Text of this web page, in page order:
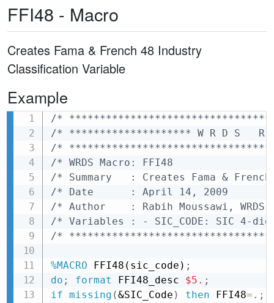
FFI48 - Macro
Creates Fama & French 48 Industry
Classification Variable
Example
/*
/* ******************** W R D S   R
/*
/* WRDS Macro: FFI48
/* Summary   : Creates Fama &
/* Date      : April 14,
/* Author    : Rabih
/* Variables : - SIC_CODE:
/*
%MACRO FFI48(sic_code) ;
do ; format FFI48_desc $5. ;
if missing (&SIC_Code ) then FFI48= . ;
Copy